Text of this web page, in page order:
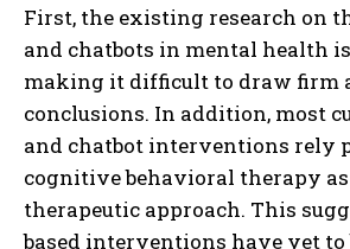
First, the existing research on
and chatbots in mental health
making it difficult to draw firm
conclusions. In addition, most
and chatbot interventions rely
cognitive behavioral therapy
therapeutic approach. This
based interventions have yet